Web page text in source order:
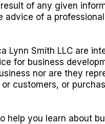
of any given
of a
Lynn Smith LLC are
for business
nor are they
customers, or
you learn about